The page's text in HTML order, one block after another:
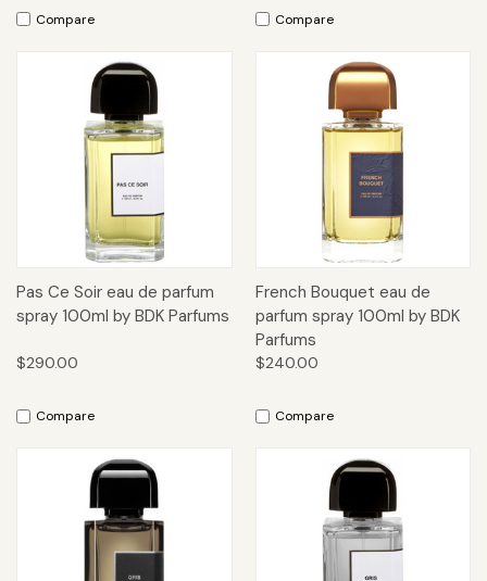
Compare Compare
Pas Ce Soir eau de parfum
spray 100ml by BDK Parfums
$290.00
Compare
French Bouquet eau de
parfum spray 100ml by BDK
Parfums
$240.00
Compare